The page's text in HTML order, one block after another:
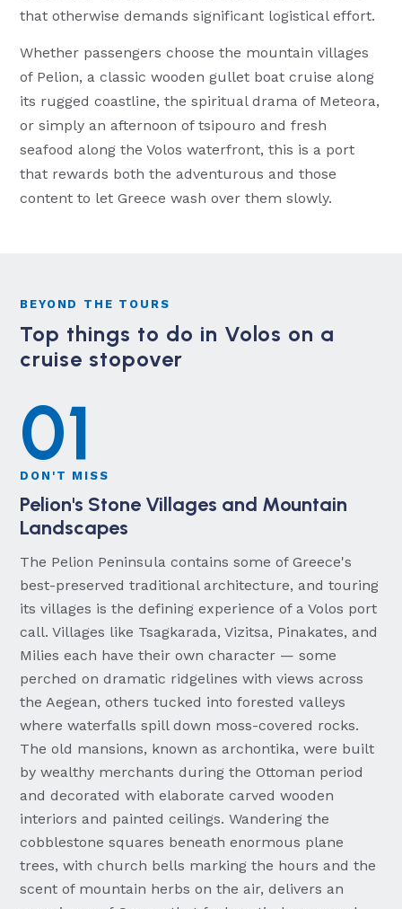
that otherwise demands significant logistical effort.
Whether passengers choose the mountain villages
of Pelion, a classic wooden gullet boat cruise along
its rugged coastline, the spiritual drama of Meteora,
or simply an afternoon of tsipouro and fresh
seafood along the Volos waterfront, this is a port
that rewards both the adventurous and those
content to let Greece wash over them slowly.
BEYOND THE TOURS
Top things to do in Volos on a
cruise stopover
01
DON'T MISS
Pelion's Stone Villages and Mountain
Landscapes
The Pelion Peninsula contains some of Greece's
best-preserved traditional architecture, and touring
its villages is the defining experience of a Volos port
call. Villages like Tsagkarada, Vizitsa, Pinakates, and
Milies each have their own character — some
perched on dramatic ridgelines with views across
the Aegean, others tucked into forested valleys
where waterfalls spill down moss-covered rocks.
The old mansions, known as archontika, were built
by wealthy merchants during the Ottoman period
and decorated with elaborate carved wooden
interiors and painted ceilings. Wandering the
cobblestone squares beneath enormous plane
trees, with church bells marking the hours and the
scent of mountain herbs on the air, delivers an